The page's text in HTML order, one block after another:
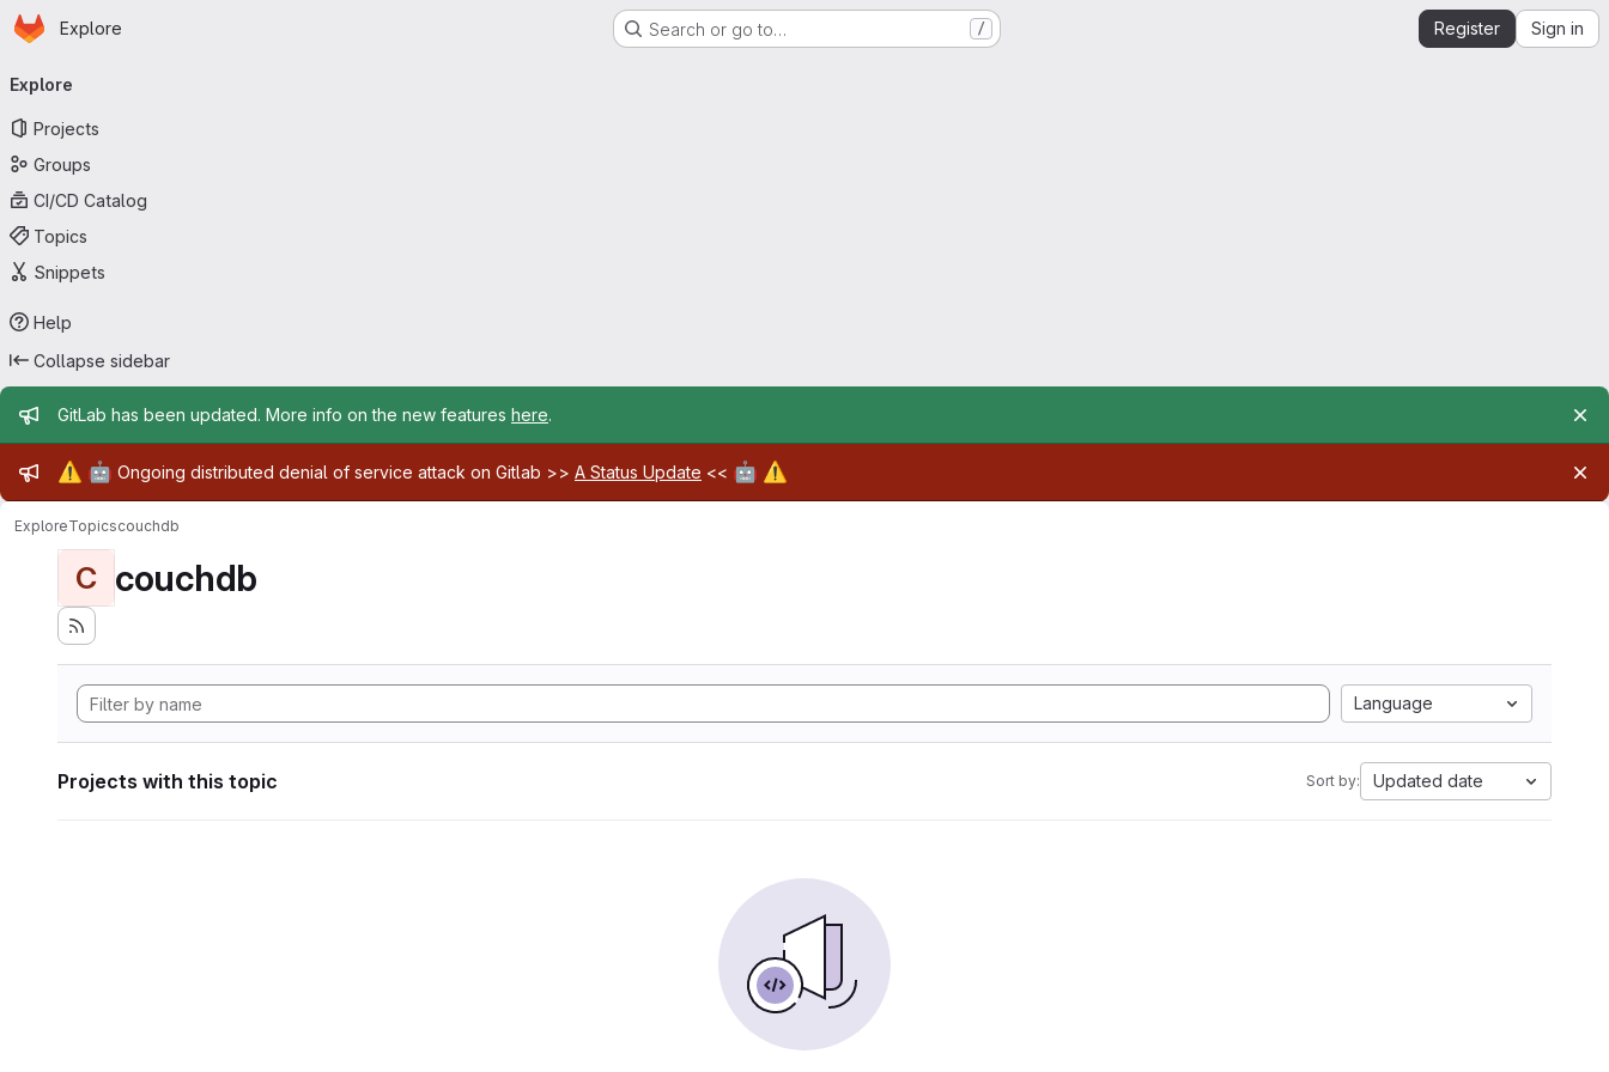
Skip to main content
Homepage
Explore Search or go to… / Register Sign in
navigation
Explore
Projects
Groups
CI/CD Catalog
Topics
Snippets
Help
Collapse sidebar
Admin message
GitLab has been updated. More info on the new features here.
Admin message
⚠️ 🤖 Ongoing distributed denial of service attack on Gitlab >> A Status Update << 🤖 ⚠️
ExploreTopicscouchdb
C couchdb
Language
Projects with this topic Sort by: Updated date